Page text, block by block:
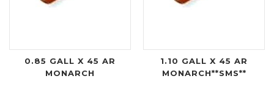
0.85 GALL X 45 AR
MONARCH
1.10 GALL X 45 AR
MONARCH**SMS**